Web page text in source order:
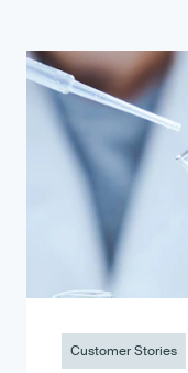
Customer Stories